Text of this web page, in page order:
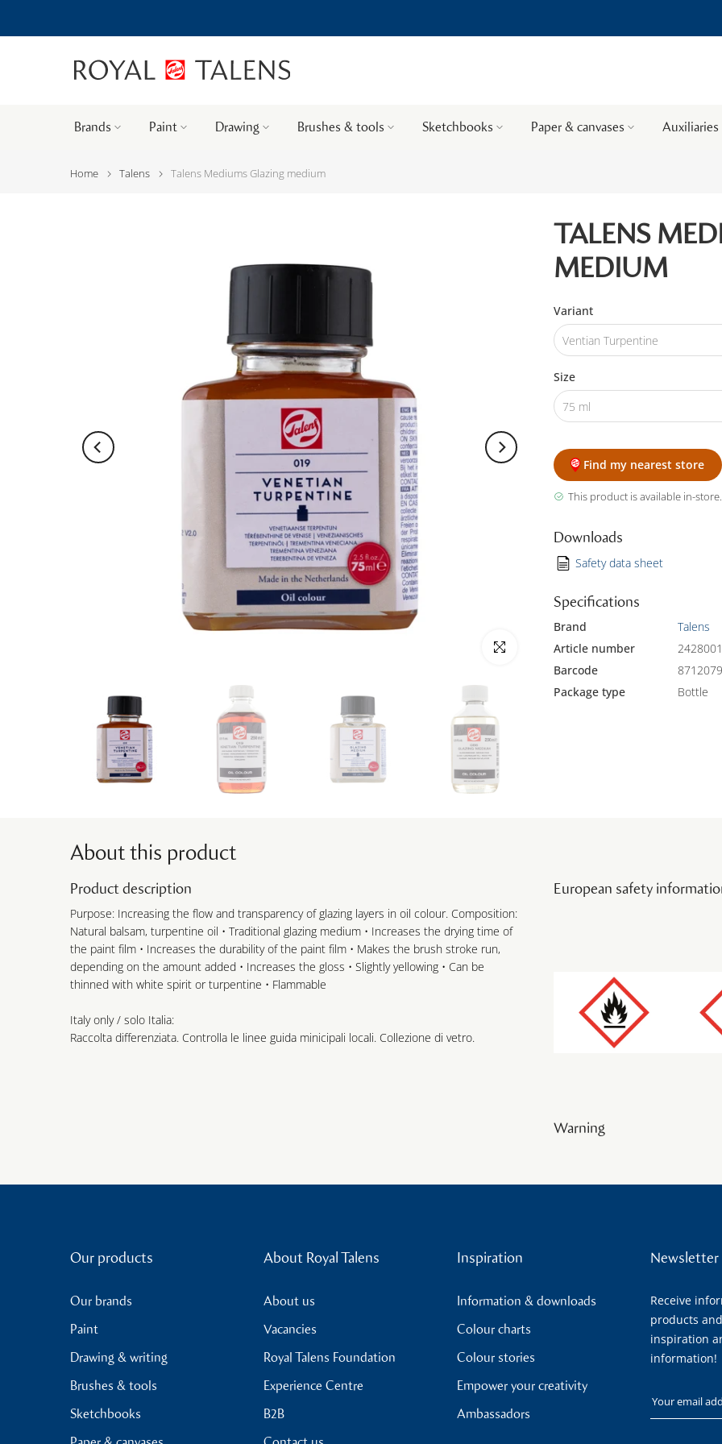
Brands Paint Drawing Brushes & tools Sketchbooks Paper & canvases Auxiliaries
Home Talens Talens Mediums Glazing medium
Click to enlarge
TALENS
MEDIUM
Variant
Ventian Turpentine
Size
75 ml
Find my nearest store
This product is available in-store.
Downloads
Safety data sheet
Specifications
Brand
Talens
Article number
Barcode
Package type
Bottle
About this product
Product description
Purpose: Increasing the flow and transparency of glazing layers in oil colour. Composition:
Natural balsam, turpentine oil • Traditional glazing medium • Increases the drying time of
the paint film • Increases the durability of the paint film • Makes the brush stroke run,
depending on the amount added • Increases the gloss • Slightly yellowing • Can be
thinned with white spirit or turpentine • Flammable
Italy only / solo Italia:
Raccolta differenziata. Controlla le linee guida minicipali locali. Collezione di vetro.
European safety
Warning
Our products
Our brands
Paint
Drawing & writing
Brushes & tools
Sketchbooks
About Royal Talens
About us
Vacancies
Royal Talens Foundation
Experience Centre
B2B
Inspiration
Information & downloads
Colour charts
Colour stories
Empower your creativity
Ambassadors
Newsletter
Receive
products
inspiration
information!
Your email